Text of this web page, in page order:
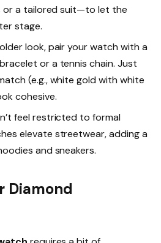
or a tailored suit—to let the
stage.
look, pair your watch with a
or a tennis chain. Just
(e.g., white gold with white
cohesive.
feel restricted to formal
elevate streetwear, adding a
and sneakers.
Diamond